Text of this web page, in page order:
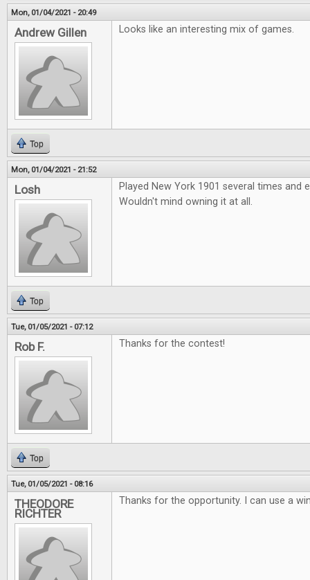
Mon, 01/04/2021 - 20:49
Andrew Gillen Looks like an interesting mix of games.
Top
Mon, 01/04/2021 - 21:52
Losh
Played New York 1901 several times and
Wouldn't mind owning it at all.
Top
Tue, 01/05/2021 - 07:12
Rob F. Thanks for the contest!
Top
Tue, 01/05/2021 - 08:16
THEODORE
RICHTER
Thanks for the opportunity. I can use a